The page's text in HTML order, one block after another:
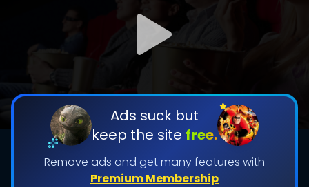
Ads suck but
keep the site free.
Remove ads and get many features with
Premium Membership
DOWNLOAD
DOWNLOAD
Shows daily download Limit:
By contributing, you unlock exclusive
features while also helping us to maintain
the site.
CHECK FEATURES